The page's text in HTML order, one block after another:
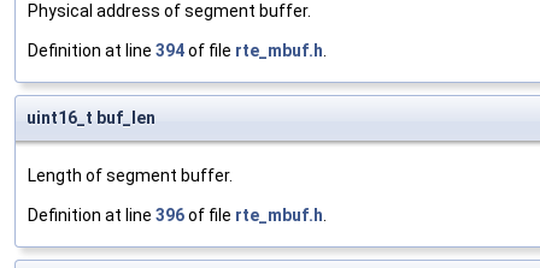
Physical address of segment buffer.
Definition at line 394of file rte_mbuf.h.
uint16_t buf_len
Length of segment buffer.
Definition at line 396of file rte_mbuf.h.